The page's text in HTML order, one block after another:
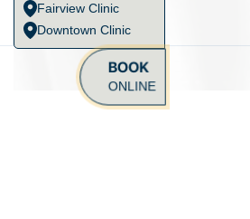
Fairview Clinic
Downtown Clinic
BOOK
ONLINE